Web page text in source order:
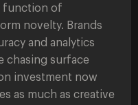
function of
novelty. Brands
and analytics
chasing surface
investment now
as much as creative